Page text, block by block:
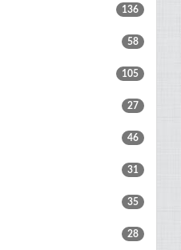
136
58
105
27
46
31
35
28